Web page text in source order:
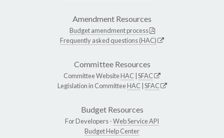
Amendment Resources
Budget amendment process
Frequently asked questions (HAC)
Committee Resources
Committee WebsiteHAC SFAC
Legislation in CommitteeHAC SFAC
Budget Resources
For Developers -Web Service API
Budget Help Center